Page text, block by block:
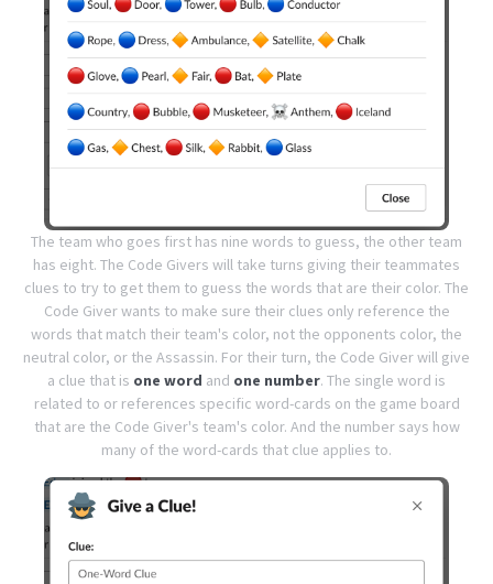
The team who goes first has nine words to guess, the other team
has eight. The Code Givers will take turns giving their teammates
clues to try to get them to guess the words that are their color. The
Code Giver wants to make sure their clues only reference the
words that match their team's color, not the opponents color, the
neutral color, or the Assassin. For their turn, the Code Giver will give
a clue that is one word and one number. The single word is
related to or references specific word-cards on the game board
that are the Code Giver's team's color. And the number says how
many of the word-cards that clue applies to.